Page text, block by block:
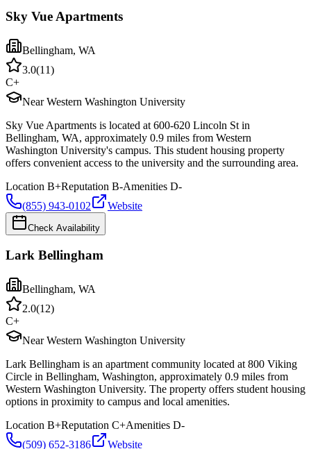
Sky Vue Apartments
Bellingham, WA
3.0(11)
C+
Near Western Washington University
Sky Vue Apartments is located at 600-620 Lincoln St in
Bellingham, WA, approximately 0.9 miles from Western
Washington University's campus. This student housing property
offers convenient access to the university and the surrounding area.
Location B+Reputation B-Amenities D-
(855) 943-0102
Website
Check Availability
Lark Bellingham
Bellingham, WA
2.0(12)
C+
Near Western Washington University
Lark Bellingham is an apartment community located at 800 Viking
Circle in Bellingham, Washington, approximately 0.9 miles from
Western Washington University. The property offers student housing
options in proximity to campus and local amenities.
Location B+Reputation C+Amenities D-
(509) 652-3186
Website